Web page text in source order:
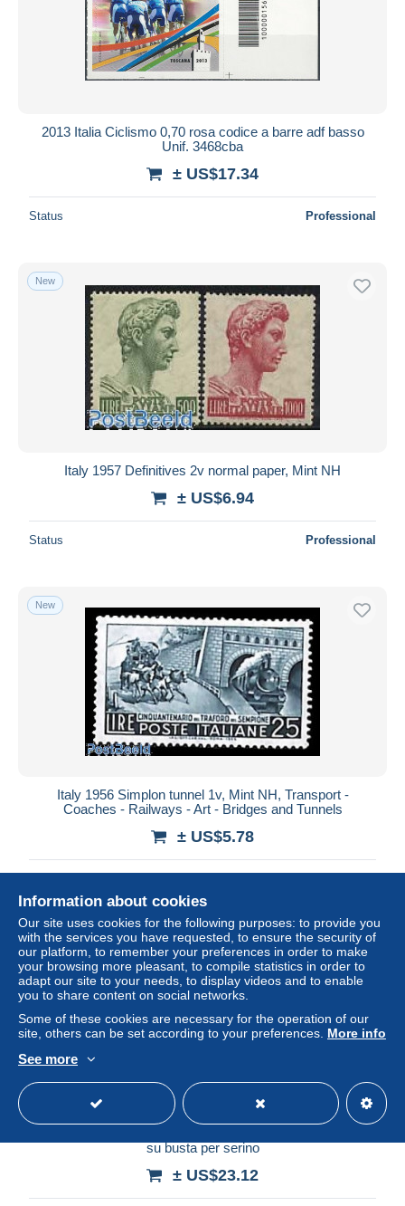
2013 Italia Ciclismo 0,70 rosa codice a barre adf basso
Unif. 3468cba
± US$17.34
Status Professional
New
Italy 1957 Definitives 2v normal paper, Mint NH
± US$6.94
Status Professional
New
Italy 1956 Simplon tunnel 1v, Mint NH, Transport -
Coaches - Railways - Art - Bridges and Tunnels
± US$5.78
New
su busta per serino
± US$23.12
Information about cookies
Our site uses cookies for the following purposes: to provide you
with the services you have requested, to ensure the security of
our platform, to remember your preferences in order to make
your browsing more pleasant, to compile statistics in order to
adapt our site to your needs, to display videos and to enable
you to share content on social networks.
Some of these cookies are necessary for the operation of our
site, others can be set according to your preferences. More info
See more